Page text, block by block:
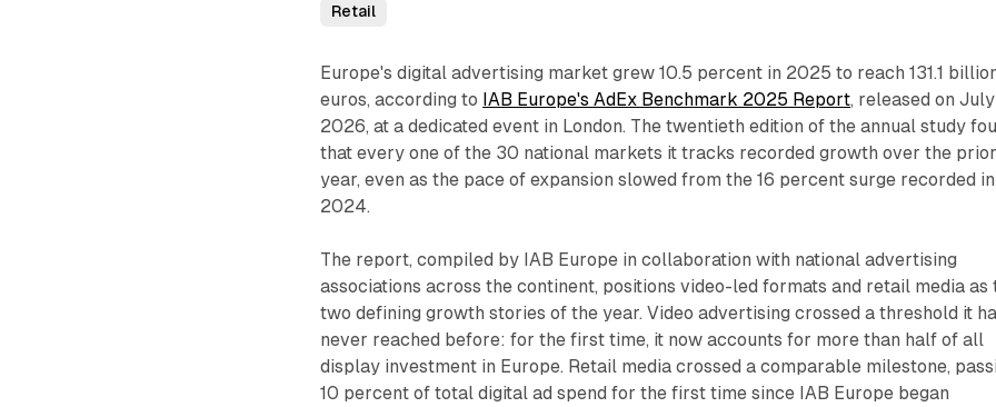
Retail
Europe's digital advertising market grew 10.5 percent in 2025 to reach 131.1
euros, according to IAB Europe's AdEx Benchmark 2025 Report, released on
2026, at a dedicated event in London. The twentieth edition of the annual study
that every one of the 30 national markets it tracks recorded growth over the prior
year, even as the pace of expansion slowed from the 16 percent surge recorded in
2024.
The report, compiled by IAB Europe in collaboration with national advertising
associations across the continent, positions video-led formats and retail media as
two defining growth stories of the year. Video advertising crossed a threshold it
never reached before: for the first time, it now accounts for more than half of all
display investment in Europe. Retail media crossed a comparable milestone,
10 percent of total digital ad spend for the first time since IAB Europe began